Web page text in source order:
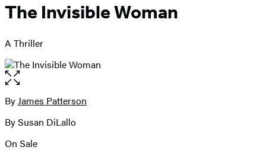
The Invisible Woman
A Thriller
Open
the
full-
image
Contributors
ByJames Patterson
By Susan DiLallo
Formats
On Sale